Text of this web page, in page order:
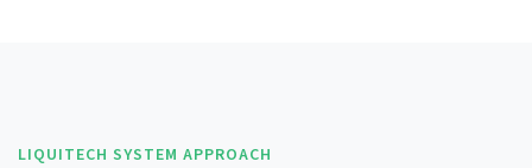
LIQUITECH SYSTEM APPROACH